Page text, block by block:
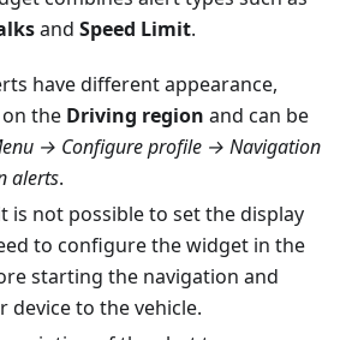
and Speed Limit.
have different appearance,
the Driving region and can be
→ Configure profile → Navigation
alerts.
is not possible to set the display
to configure the widget in the
starting the navigation and
device to the vehicle.